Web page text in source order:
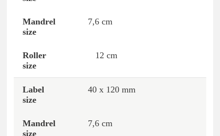
7,6 cm
12 cm
40 x 120 mm
7,6 cm